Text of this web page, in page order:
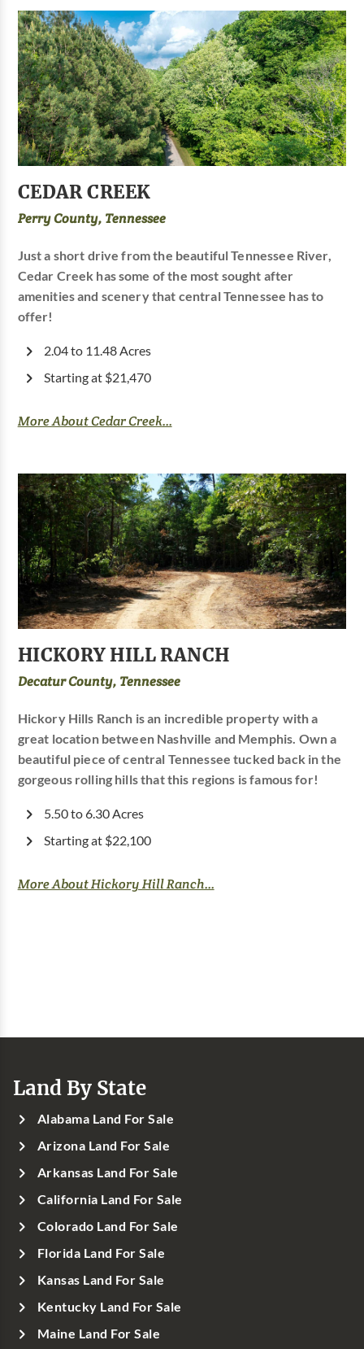
CEDAR CREEK
Perry County, Tennessee
Just a short drive from the beautiful Tennessee River,
Cedar Creek has some of the most sought after
amenities and scenery that central Tennessee has to
offer!
2.04 to 11.48 Acres
Starting at $21,470
More About Cedar Creek...
HICKORY HILL RANCH
Decatur County, Tennessee
Hickory Hills Ranch is an incredible property with a
great location between Nashville and Memphis. Own a
beautiful piece of central Tennessee tucked back in the
gorgeous rolling hills that this regions is famous for!
5.50 to 6.30 Acres
Starting at $22,100
More About Hickory Hill Ranch...
Land By State
Alabama Land For Sale
Arizona Land For Sale
Arkansas Land For Sale
California Land For Sale
Colorado Land For Sale
Florida Land For Sale
Kansas Land For Sale
Kentucky Land For Sale
Maine Land For Sale